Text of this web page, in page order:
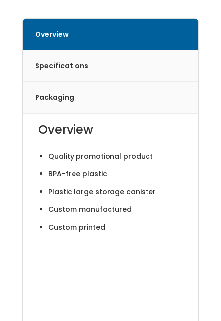
Overview
Specifications
Packaging
Overview
Quality promotional product
BPA-free plastic
Plastic large storage canister
Custom manufactured
Custom printed